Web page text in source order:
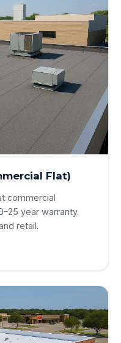
Flat)
commercial
year warranty.
retail.